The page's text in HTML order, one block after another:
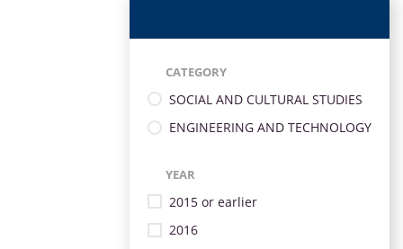
CATEGORY
SOCIAL AND CULTURAL STUDIES
ENGINEERING AND TECHNOLOGY
YEAR
2015 or earlier
2016